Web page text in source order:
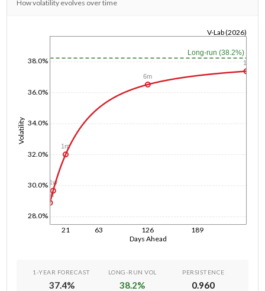
How volatility evolves over time
Days Ahead
21 63 126 189
Volatility
28.0%
30.0%
32.0%
34.0%
36.0%
38.0%
V-Lab (2026)
Long-run (38.2%)
1d
1w
1m
6m
1y
1-YEAR FORECAST
37.4%
LONG-RUN VOL
38.2%
PERSISTENCE
0.960